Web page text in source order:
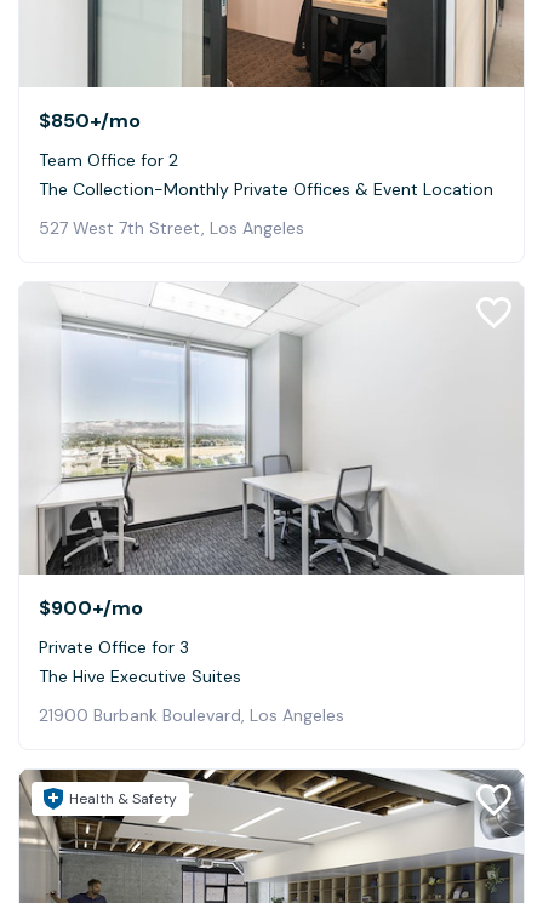
$850+/mo
Team Office for 2
The Collection-Monthly Private Offices & Event Location
527 West 7th Street, Los Angeles
$900+/mo
Private Office for 3
The Hive Executive Suites
21900 Burbank Boulevard, Los Angeles
Health & Safety